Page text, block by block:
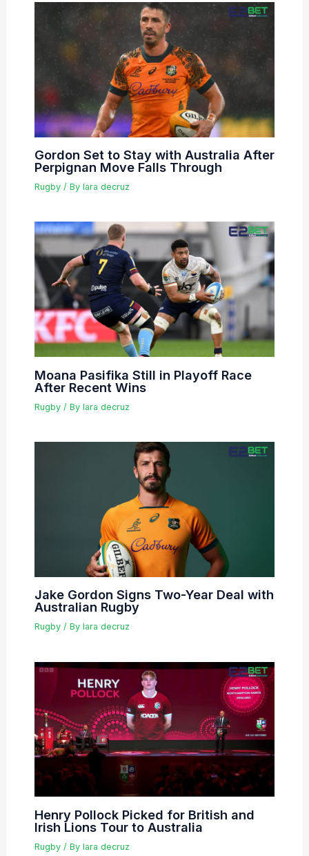
Gordon Set to Stay with Australia After
Perpignan Move Falls Through
Rugby/ By lara decruz
Moana Pasifika Still in Playoff Race
After Recent Wins
Rugby/ By lara decruz
Jake Gordon Signs Two-Year Deal with
Australian Rugby
Rugby/ By lara decruz
Henry Pollock Picked for British and
Irish Lions Tour to Australia
Rugby/ By lara decruz